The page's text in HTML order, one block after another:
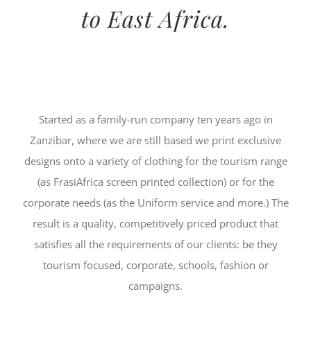
to East Africa.
Started as a family-run company ten years ago in
Zanzibar, where we are still based we print exclusive
designs onto a variety of clothing for the tourism range
(as FrasiAfrica screen printed collection) or for the
corporate needs (as the Uniform service and more.) The
result is a quality, competitively priced product that
satisfies all the requirements of our clients: be they
tourism focused, corporate, schools, fashion or
campaigns.